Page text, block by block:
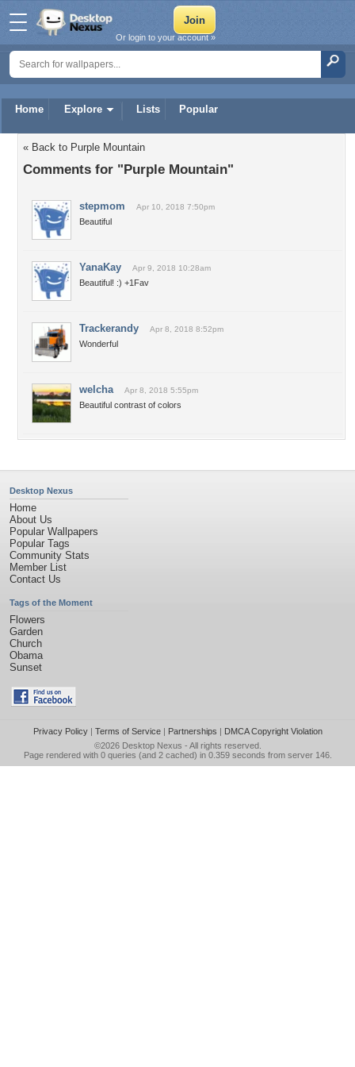
Home Explore Lists Popular
Or login to your account »
« Back to Purple Mountain
Comments for "Purple Mountain"
stepmom Apr 10, 2018 7:50pm
Beautiful
YanaKay Apr 9, 2018 10:28am
Beautiful! :) +1Fav
Trackerandy Apr 8, 2018 8:52pm
Wonderful
welcha Apr 8, 2018 5:55pm
Beautiful contrast of colors
Desktop Nexus
Home
About Us
Popular Wallpapers
Popular Tags
Community Stats
Member List
Contact Us
Tags of the Moment
Flowers
Garden
Church
Obama
Sunset
Privacy Policy| Terms of Service| Partnerships | DMCA Copyright Violation
©2026 Desktop Nexus - All rights reserved.
Page rendered with 0 queries (and 2 cached) in 0.359 seconds from server 146.